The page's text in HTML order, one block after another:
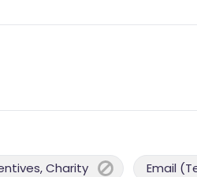
Charity Email